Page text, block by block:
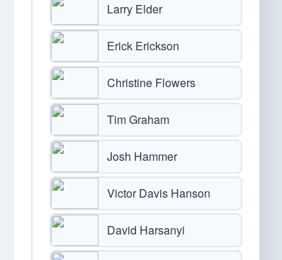
Larry Elder
Erick Erickson
Christine Flowers
Tim Graham
Josh Hammer
Victor Davis Hanson
David Harsanyi